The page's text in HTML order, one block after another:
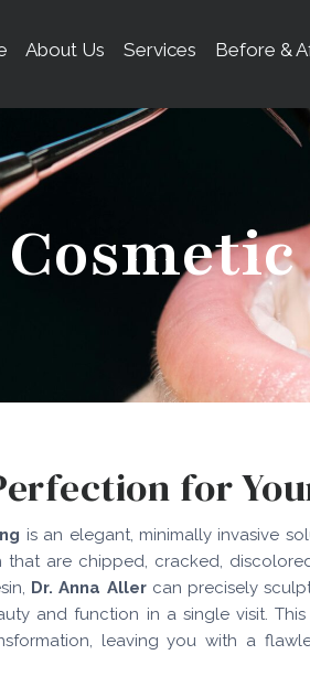
About Us Services Before &
for
is an elegant, minimally invasive
are chipped, cracked,
Dr. Anna Allercan precisely
and function in a single visit.
leaving you with a